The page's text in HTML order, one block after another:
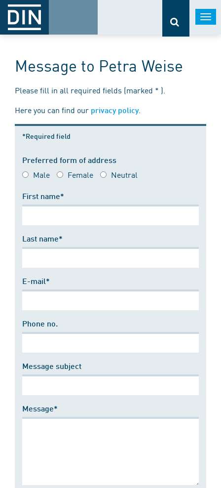
Message to Petra Weise
Please fill in all required fields (marked * ).
Here you can find our privacy policy.
*Required field
Preferred form of address
Male Female Neutral
First name*
Last name*
E-mail*
Phone no.
Message subject
Message*